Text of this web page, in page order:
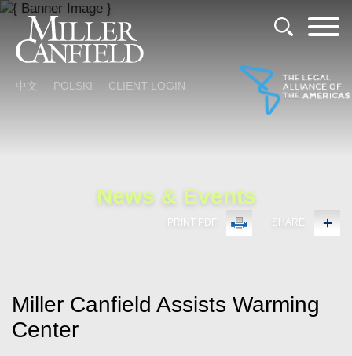
Cookie Settings
Main Content
Main Menu
中文 POLSKI CLIENT LOGIN
News & Events
PRINT PDF SHARE
Miller Canfield Assists Warming
Center